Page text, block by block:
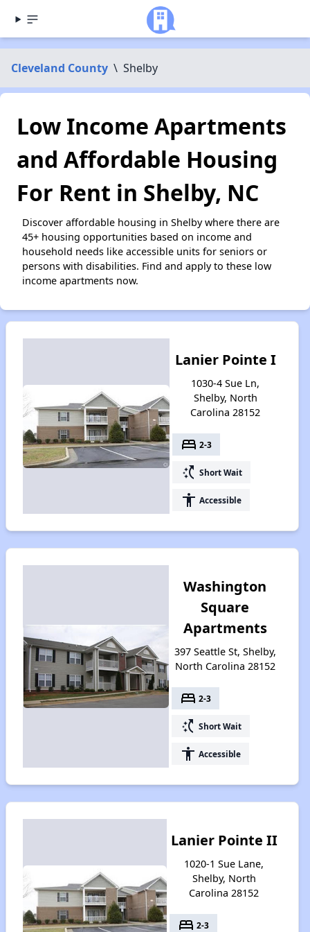
Cleveland County \ Shelby
Low Income Apartments
and Affordable Housing
For Rent in Shelby, NC
Discover affordable housing in Shelby where there are
45+ housing opportunities based on income and
household needs like accessible units for seniors or
persons with disabilities. Find and apply to these low
income apartments now.
Lanier Pointe I
1030-4 Sue Ln,
Shelby, North
Carolina 28152
bed 2-3
switch_access_shortcut Short Wait
accessibility Accessible
Washington
Square
Apartments
397 Seattle St, Shelby,
North Carolina 28152
bed 2-3
switch_access_shortcut Short Wait
accessibility Accessible
Lanier Pointe II
1020-1 Sue Lane,
Shelby, North
Carolina 28152
bed 2-3